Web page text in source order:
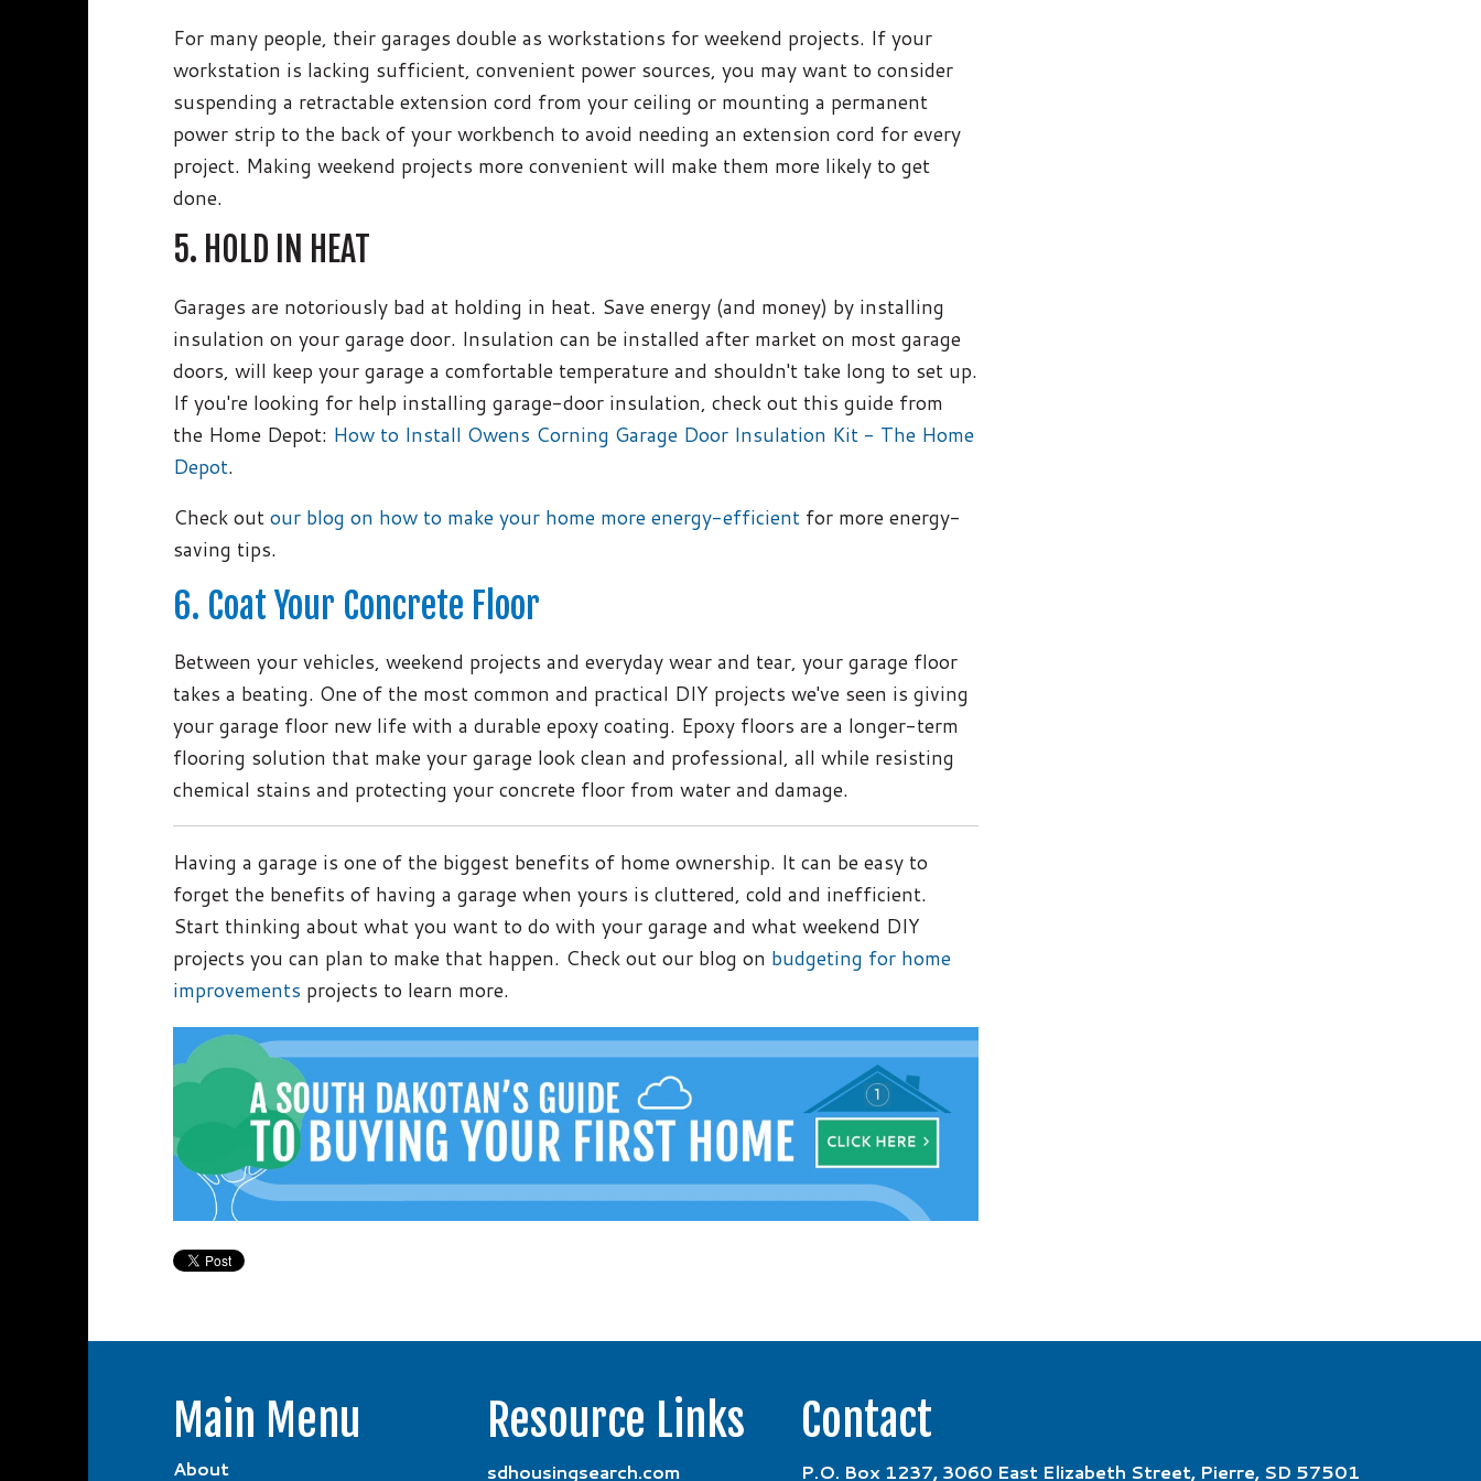
For many people, their garages double as workstations for weekend projects. If your
workstation is lacking sufficient, convenient power sources, you may want to consider
suspending a retractable extension cord from your ceiling or mounting a permanent
power strip to the back of your workbench to avoid needing an extension cord for every
project. Making weekend projects more convenient will make them more likely to get
done.
5. HOLD IN HEAT
Garages are notoriously bad at holding in heat. Save energy (and money) by installing
insulation on your garage door. Insulation can be installed after market on most garage
doors, will keep your garage a comfortable temperature and shouldn't take long to set up.
If you're looking for help installing garage-door insulation, check out this guide from
the Home Depot: How to Install Owens Corning Garage Door Insulation Kit - The Home
Depot.
Check out our blog on how to make your home more energy-efficient for more energy-
saving tips.
6. Coat Your Concrete Floor
Between your vehicles, weekend projects and everyday wear and tear, your garage floor
takes a beating. One of the most common and practical DIY projects we've seen is giving
your garage floor new life with a durable epoxy coating. Epoxy floors are a longer-term
flooring solution that make your garage look clean and professional, all while resisting
chemical stains and protecting your concrete floor from water and damage.
Having a garage is one of the biggest benefits of home ownership. It can be easy to
forget the benefits of having a garage when yours is cluttered, cold and inefficient.
Start thinking about what you want to do with your garage and what weekend DIY
projects you can plan to make that happen. Check out our blog on budgeting for home
improvements projects to learn more.
Main Menu
About
Resource Links
sdhousingsearch.com
Contact
P.O. Box 1237, 3060 East Elizabeth Street, Pierre, SD 57501